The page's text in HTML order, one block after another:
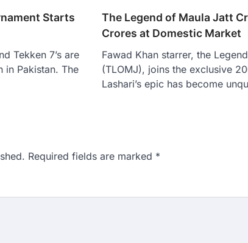
Starts
Tekken 7’s are
in Pakistan. The
The Legend of Maula Jatt
Crores at Domestic Market
Fawad Khan starrer, the
(TLOMJ), joins the exclusive
Lashari’s epic has become
Required fields are marked *